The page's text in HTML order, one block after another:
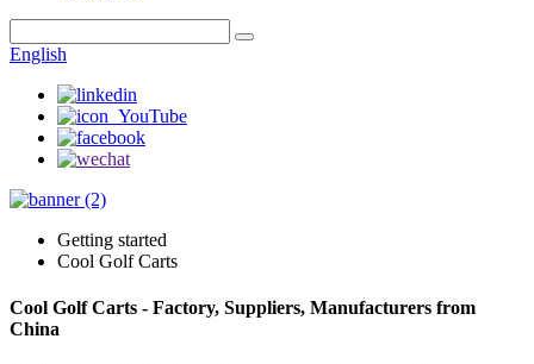
English
Getting started
Cool Golf Carts
Cool Golf Carts - Factory, Suppliers, Manufacturers from
China